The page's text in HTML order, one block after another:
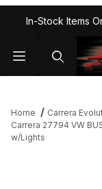
In-Stock Items
Home Carrera
Carrera 27794 VW
w/Lights